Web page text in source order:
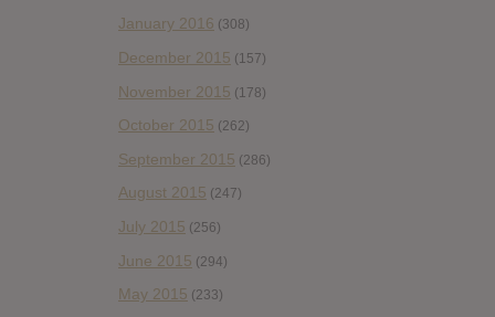
January 2016 (308)
December 2015 (157)
November 2015 (178)
October 2015 (262)
September 2015 (286)
August 2015 (247)
July 2015 (256)
June 2015 (294)
May 2015 (233)